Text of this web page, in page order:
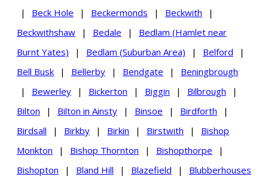
|
Beck Hole | Beckermonds | Beckwith
|
Beckwithshaw
| Bedale |
Bedlam (Hamlet near
Burnt Yates)
| Bedlam (Suburban Area) | Belford
|
Bell Busk
| Bellerby | Bendgate |
Beningbrough
|
Bewerley | Bickerton | Biggin | Bilbrough
|
Bilton
| Bilton in Ainsty | Binsoe | Birdforth
|
Birdsall
| Birkby | Birkin | Birstwith |
Bishop
Monkton
| Bishop Thornton | Bishopthorpe
|
Bishopton
| Bland Hill | Blazefield |
Blubberhouses